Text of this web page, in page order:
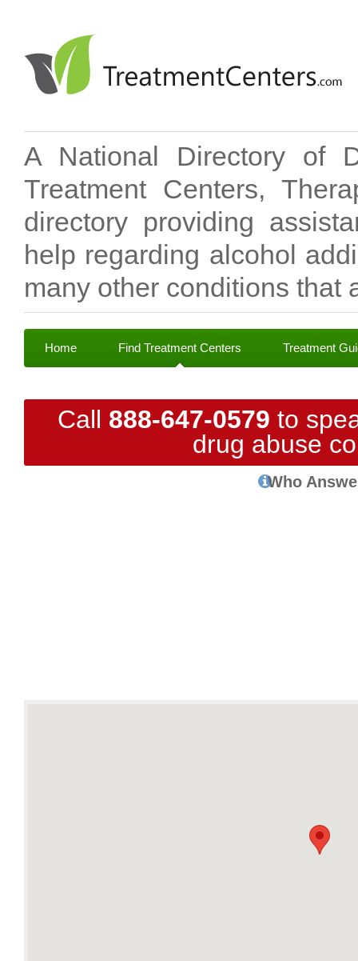
A National Directory of
Treatment Centers,
directory providing
help regarding alcohol
many other conditions that
Home Find Treatment Centers Treatment
Call 888-647-0579 to
drug abuse
Who